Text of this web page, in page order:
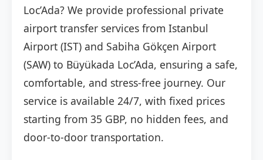
Loc’Ada? We provide professional private
airport transfer services from Istanbul
Airport (IST) and Sabiha Gökçen Airport
(SAW) to Büyükada Loc’Ada, ensuring a safe,
comfortable, and stress-free journey. Our
service is available 24/7, with fixed prices
starting from 35 GBP, no hidden fees, and
door-to-door transportation.